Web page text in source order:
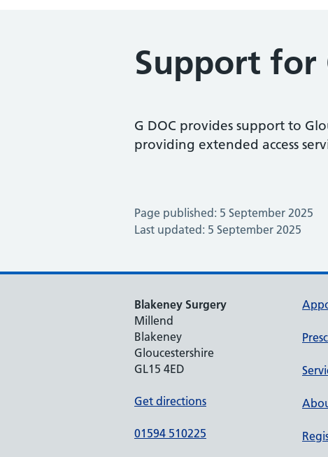
Support for
G DOC provides support to
providing extended access
Page published: 5 September 2025
Last updated: 5 September 2025
Blakeney Surgery
Millend
Blakeney
Gloucestershire
GL15 4ED
Get directions
01594 510225